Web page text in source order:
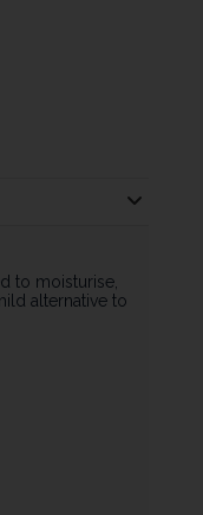
to moisturise,
alternative to